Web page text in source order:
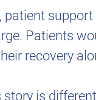
patient
Patients
recovery
story is